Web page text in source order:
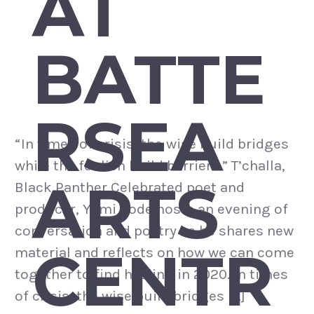
“In times of crisis, the wise build bridges
while the foolish build barriers.” T’challa,
Black Panther Celebrated poet and
producer, Yomi Sode hosts an evening of
conversation and poetry as he shares new
material and reflects on how we can come
together to find healing in 2020. In times
of crisis, the wise build bridges […]
BATTE
RSEA
ARTS
CENTR